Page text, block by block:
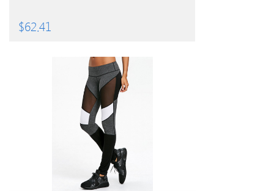
$62.41